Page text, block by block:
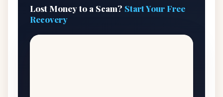
Lost Money to a Scam? Start Your Free
Recovery